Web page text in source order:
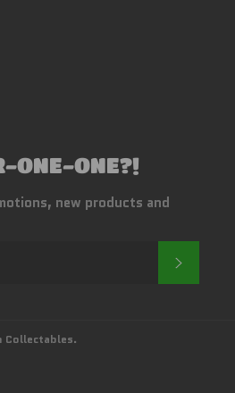
ONE-ONE?!
new products and
Collectables.